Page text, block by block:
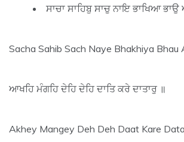
ਸਾਚਾ ਸਾਹਿਬੁ ਸਾਚੁ ਨਾਇ ਭਾਖਿਆ ਭਾਉ
Sacha Sahib Sach Naye Bhakhiya Bhau
ਆਖਹਿ ਮੰਗਹਿ ਦੇਹਿ ਦੇਹਿ ਦਾਤਿ ਕਰੇ ਦਾਤਾਰੁ ॥
Akhey Mangey Deh Deh Daat Kare